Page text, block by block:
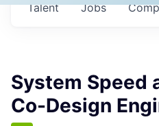
Jobs
Talent
System Speed
Co-Design